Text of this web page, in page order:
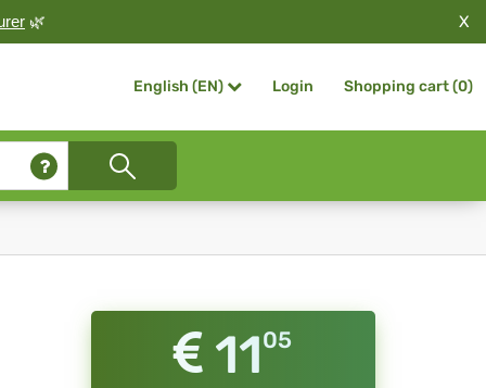
🌿 X
English (EN) Login Shopping cart (0)
1105